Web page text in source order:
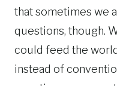
that sometimes we
questions, though.
could feed the
instead of